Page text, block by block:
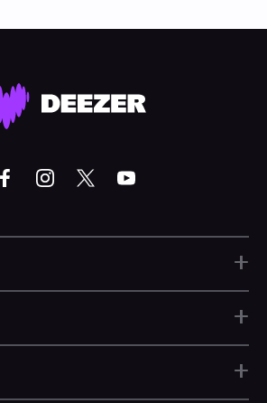
+
+
+